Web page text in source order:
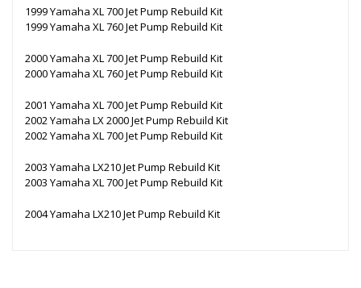
1999 Yamaha XL 700 Jet Pump Rebuild Kit
1999 Yamaha XL 760 Jet Pump Rebuild Kit
2000 Yamaha XL 700 Jet Pump Rebuild Kit
2000 Yamaha XL 760 Jet Pump Rebuild Kit
2001 Yamaha XL 700 Jet Pump Rebuild Kit
2002 Yamaha LX 2000 Jet Pump Rebuild Kit
2002 Yamaha XL 700 Jet Pump Rebuild Kit
2003 Yamaha LX210 Jet Pump Rebuild Kit
2003 Yamaha XL 700 Jet Pump Rebuild Kit
2004 Yamaha LX210 Jet Pump Rebuild Kit